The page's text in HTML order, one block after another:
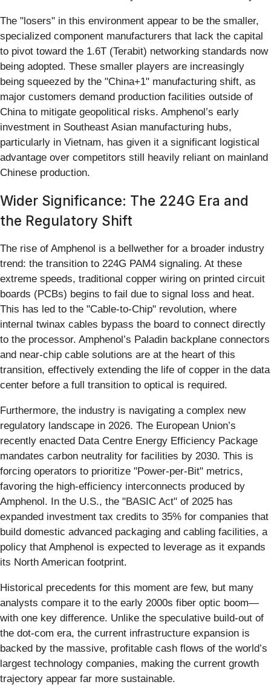
The "losers" in this environment appear to be the smaller,
specialized component manufacturers that lack the capital
to pivot toward the 1.6T (Terabit) networking standards now
being adopted. These smaller players are increasingly
being squeezed by the "China+1" manufacturing shift, as
major customers demand production facilities outside of
China to mitigate geopolitical risks. Amphenol’s early
investment in Southeast Asian manufacturing hubs,
particularly in Vietnam, has given it a significant logistical
advantage over competitors still heavily reliant on mainland
Chinese production.
Wider Significance: The 224G Era and
the Regulatory Shift
The rise of Amphenol is a bellwether for a broader industry
trend: the transition to 224G PAM4 signaling. At these
extreme speeds, traditional copper wiring on printed circuit
boards (PCBs) begins to fail due to signal loss and heat.
This has led to the "Cable-to-Chip" revolution, where
internal twinax cables bypass the board to connect directly
to the processor. Amphenol’s Paladin backplane connectors
and near-chip cable solutions are at the heart of this
transition, effectively extending the life of copper in the data
center before a full transition to optical is required.
Furthermore, the industry is navigating a complex new
regulatory landscape in 2026. The European Union’s
recently enacted Data Centre Energy Efficiency Package
mandates carbon neutrality for facilities by 2030. This is
forcing operators to prioritize "Power-per-Bit" metrics,
favoring the high-efficiency interconnects produced by
Amphenol. In the U.S., the "BASIC Act" of 2025 has
expanded investment tax credits to 35% for companies that
build domestic advanced packaging and cabling facilities, a
policy that Amphenol is expected to leverage as it expands
its North American footprint.
Historical precedents for this moment are few, but many
analysts compare it to the early 2000s fiber optic boom—
with one key difference. Unlike the speculative build-out of
the dot-com era, the current infrastructure expansion is
backed by the massive, profitable cash flows of the world’s
largest technology companies, making the current growth
trajectory appear far more sustainable.